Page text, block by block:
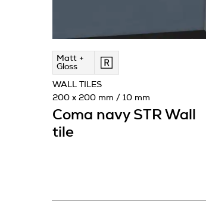
Matt +
Gloss
Coma navy STR Wall
tile
WALL TILES
200 x 200 mm / 10 mm